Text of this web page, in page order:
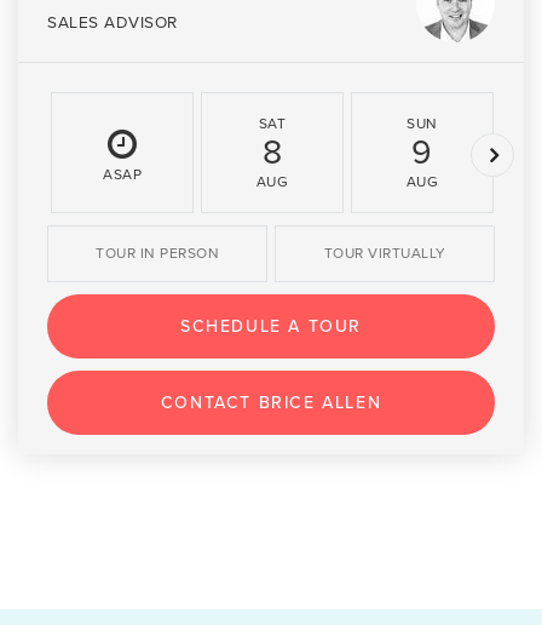
SALES ADVISOR
ASAP
SAT
8
AUG
SUN
9
AUG
TOUR IN PERSON TOUR VIRTUALLY
SCHEDULE A TOUR
CONTACT BRICE ALLEN